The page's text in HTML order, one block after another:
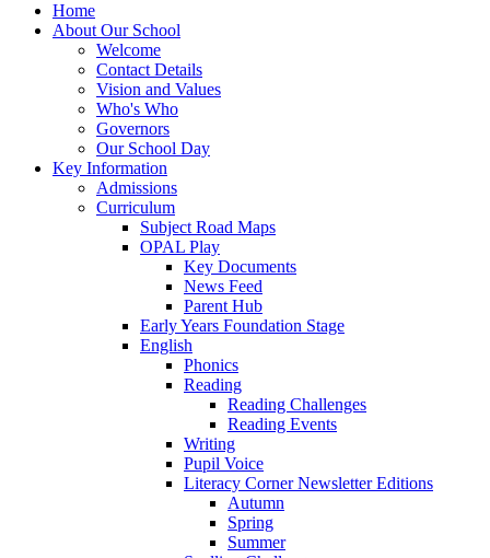
Home
About Our School
Welcome
Contact Details
Vision and Values
Who's Who
Governors
Our School Day
Key Information
Admissions
Curriculum
Subject Road Maps
OPAL Play
Key Documents
News Feed
Parent Hub
Early Years Foundation Stage
English
Phonics
Reading
Reading Challenges
Reading Events
Writing
Pupil Voice
Literacy Corner Newsletter Editions
Autumn
Spring
Summer